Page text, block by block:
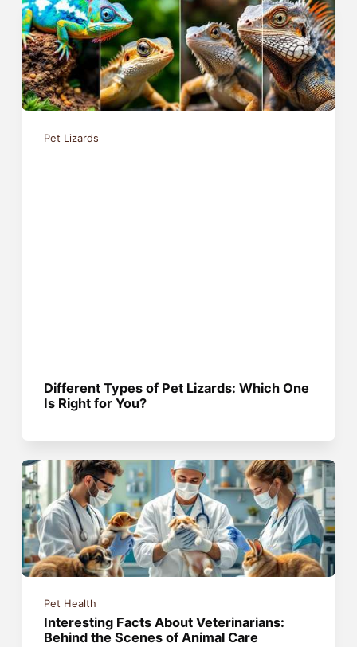
Pet Lizards
Different Types of Pet Lizards: Which One
Is Right for You?
Pet Health
Interesting Facts About Veterinarians:
Behind the Scenes of Animal Care